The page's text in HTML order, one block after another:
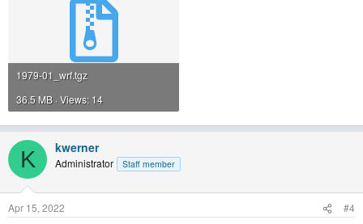
1979-01_wrf.tgz
36.5 MB · Views: 14
K kwerner
Administrator Staff member
Apr 15, 2022 #4